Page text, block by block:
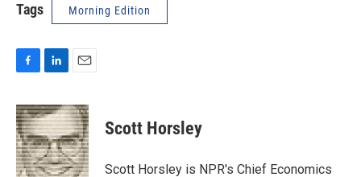
Tags Morning Edition
c
e
b
o
o
n
k
e
d
I
a
i
l
Scott Horsley
Scott Horsley is NPR's Chief Economics